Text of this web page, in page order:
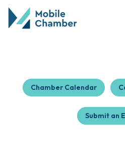
Chamber Calendar
Submit an